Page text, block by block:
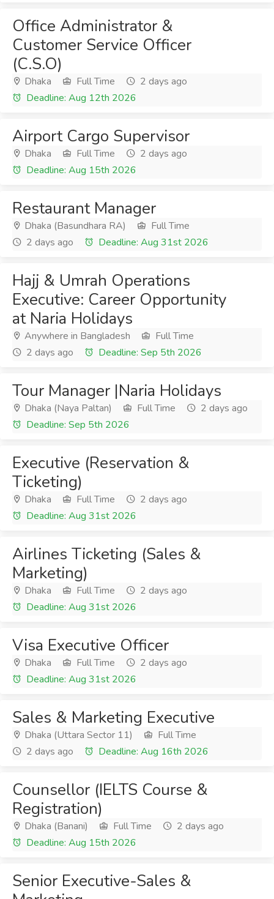
Office Administrator &
Customer Service Officer
(C.S.O)
Dhaka Full Time
2 days ago
Deadline: Aug 12th 2026
Airport Cargo Supervisor
Dhaka Full Time
2 days ago
Deadline: Aug 15th 2026
Restaurant Manager
Dhaka (Basundhara RA)
Full Time
2 days ago
Deadline: Aug 31st 2026
Hajj & Umrah Operations
Executive: Career Opportunity
at Naria Holidays
Anywhere in Bangladesh
Full Time
2 days ago
Deadline: Sep 5th 2026
Tour Manager |Naria Holidays
Dhaka (Naya Paltan) Full Time
2 days ago
Deadline: Sep 5th 2026
Executive (Reservation &
Ticketing)
Dhaka Full Time
2 days ago
Deadline: Aug 31st 2026
Airlines Ticketing (Sales &
Marketing)
Dhaka Full Time
2 days ago
Deadline: Aug 31st 2026
Visa Executive Officer
Dhaka Full Time
2 days ago
Deadline: Aug 31st 2026
Sales & Marketing Executive
Dhaka (Uttara Sector 11)
Full Time
2 days ago
Deadline: Aug 16th 2026
Counsellor (IELTS Course &
Registration)
Dhaka (Banani) Full Time
2 days ago
Deadline: Aug 15th 2026
Senior Executive-Sales &